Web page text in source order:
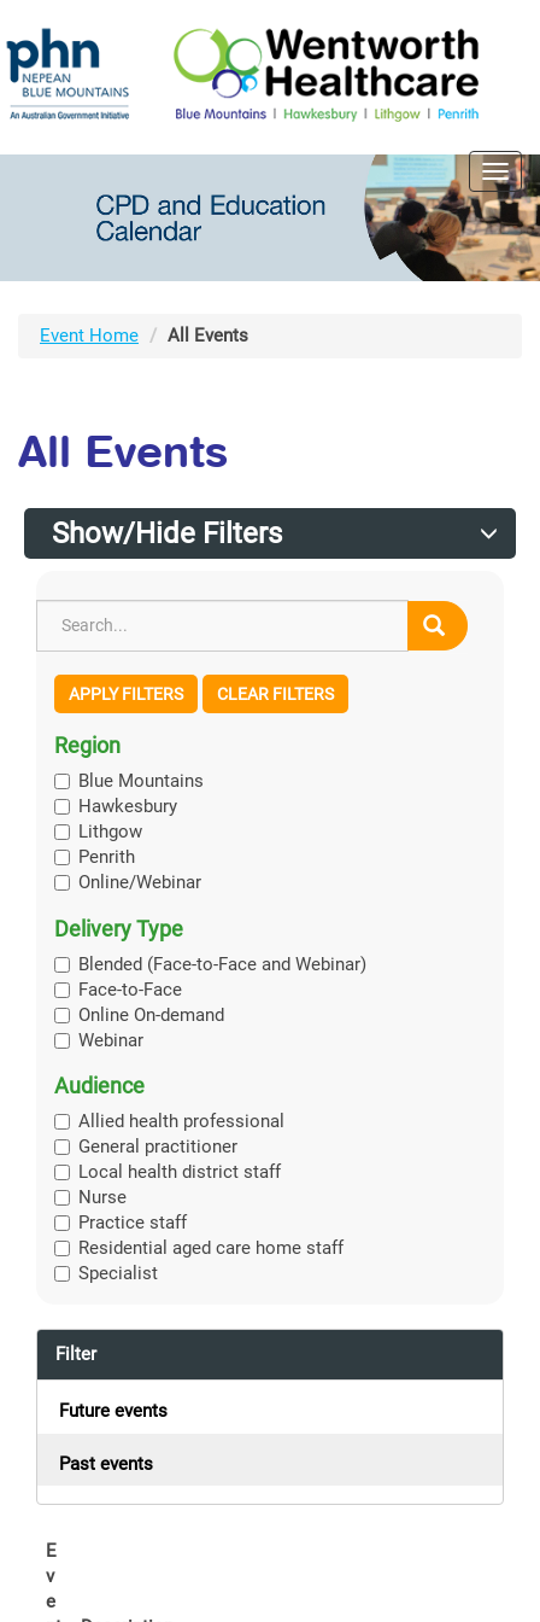
Event Home All Events
All Events
Show/Hide Filters
APPLY FILTERS CLEAR FILTERS
Region
Blue Mountains
Hawkesbury
Lithgow
Penrith
Online/Webinar
Delivery Type
Blended (Face-to-Face and Webinar)
Face-to-Face
Online On-demand
Webinar
Audience
Allied health professional
General practitioner
Local health district staff
Nurse
Practice staff
Residential aged care home staff
Specialist
Filter
Future events
Past events
E
v
e